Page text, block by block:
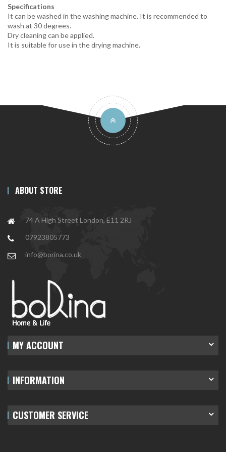
Specifications
It can be washed in the washing machine. It is recommended to
wash at 30 degrees.
Dry cleaning can be applied.
It is suitable for use in the drying machine.
ABOUT STORE
74 A High Street London, E11 2RJ
07923805773
info@borina.co.uk
MY ACCOUNT
INFORMATION
CUSTOMER SERVICE